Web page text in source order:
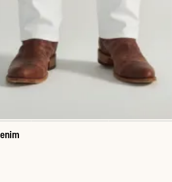
Stretch Denim